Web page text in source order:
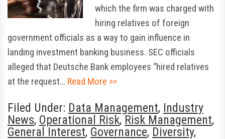
which the firm was charged with
hiring relatives of foreign
government officials as a way to gain influence in
landing investment banking business. SEC officials
alleged that Deutsche Bank employees “hired relatives
at the request… Read More >>
Filed Under: Data Management, Industry
News, Operational Risk, Risk Management,
General Interest, Governance, Diversity,